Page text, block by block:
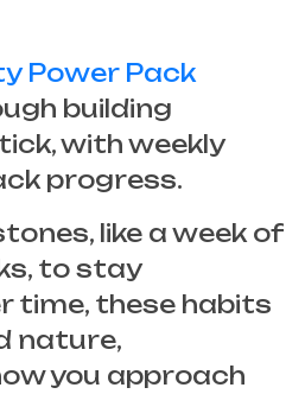
Power Pack
building
with weekly
progress.
like a week of
to stay
time, these habits
nature,
you approach